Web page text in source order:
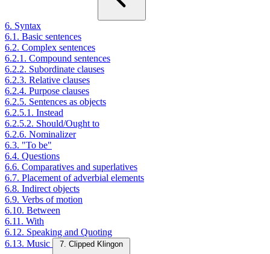
6. Syntax
6.1. Basic sentences
6.2. Complex sentences
6.2.1. Compound sentences
6.2.2. Subordinate clauses
6.2.3. Relative clauses
6.2.4. Purpose clauses
6.2.5. Sentences as objects
6.2.5.1. Instead
6.2.5.2. Should/Ought to
6.2.6. Nominalizer
6.3. "To be"
6.4. Questions
6.6. Comparatives and superlatives
6.7. Placement of adverbial elements
6.8. Indirect objects
6.9. Verbs of motion
6.10. Between
6.11. With
6.12. Speaking and Quoting
6.13. Music
7. Clipped Klingon